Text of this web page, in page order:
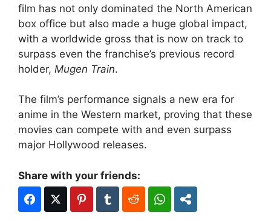
film has not only dominated the North American
box office but also made a huge global impact,
with a worldwide gross that is now on track to
surpass even the franchise’s previous record
holder, Mugen Train.
The film’s performance signals a new era for
anime in the Western market, proving that these
movies can compete with and even surpass
major Hollywood releases.
Share with your friends: